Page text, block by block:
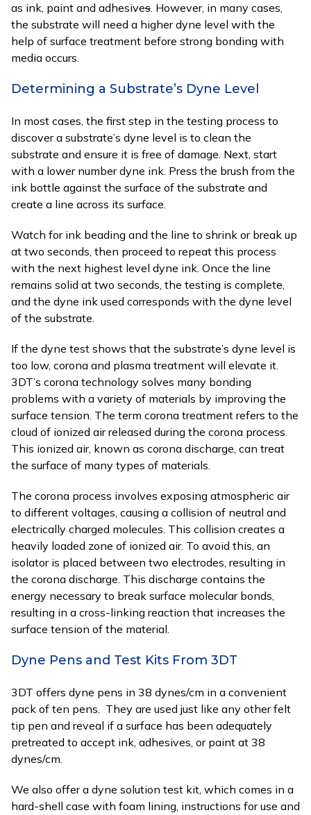
as ink, paint and adhesives. However, in many cases,
the substrate will need a higher dyne level with the
help of surface treatment before strong bonding with
media occurs.
Determining a Substrate’s Dyne Level
In most cases, the first step in the testing process to
discover a substrate’s dyne level is to clean the
substrate and ensure it is free of damage. Next, start
with a lower number dyne ink. Press the brush from the
ink bottle against the surface of the substrate and
create a line across its surface.
Watch for ink beading and the line to shrink or break up
at two seconds, then proceed to repeat this process
with the next highest level dyne ink. Once the line
remains solid at two seconds, the testing is complete,
and the dyne ink used corresponds with the dyne level
of the substrate.
If the dyne test shows that the substrate’s dyne level is
too low, corona and plasma treatment will elevate it.
3DT’s corona technology solves many bonding
problems with a variety of materials by improving the
surface tension. The term corona treatment refers to the
cloud of ionized air released during the corona process.
This ionized air, known as corona discharge, can treat
the surface of many types of materials.
The corona process involves exposing atmospheric air
to different voltages, causing a collision of neutral and
electrically charged molecules. This collision creates a
heavily loaded zone of ionized air. To avoid this, an
isolator is placed between two electrodes, resulting in
the corona discharge. This discharge contains the
energy necessary to break surface molecular bonds,
resulting in a cross-linking reaction that increases the
surface tension of the material.
Dyne Pens and Test Kits From 3DT
3DT offers dyne pens in 38 dynes/cm in a convenient
pack of ten pens. They are used just like any other felt
tip pen and reveal if a surface has been adequately
pretreated to accept ink, adhesives, or paint at 38
dynes/cm.
We also offer a dyne solution test kit, which comes in a
hard-shell case with foam lining, instructions for use and